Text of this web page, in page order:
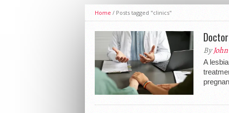
Home / Posts tagged "clinics"
By
A